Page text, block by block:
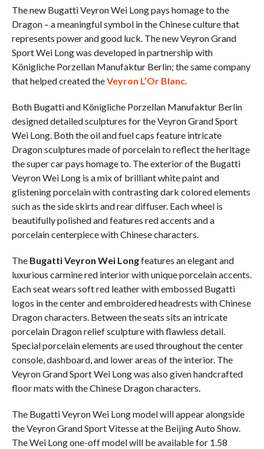
The new Bugatti Veyron Wei Long pays homage to the
Dragon – a meaningful symbol in the Chinese culture that
represents power and good luck. The new Veyron Grand
Sport Wei Long was developed in partnership with
Königliche Porzellan Manufaktur Berlin; the same company
that helped created theVeyron L’Or Blanc.
Both Bugatti and Königliche Porzellan Manufaktur Berlin
designed detailed sculptures for the Veyron Grand Sport
Wei Long. Both the oil and fuel caps feature intricate
Dragon sculptures made of porcelain to reflect the heritage
the super car pays homage to. The exterior of the Bugatti
Veyron Wei Long is a mix of brilliant white paint and
glistening porcelain with contrasting dark colored elements
such as the side skirts and rear diffuser. Each wheel is
beautifully polished and features red accents and a
porcelain centerpiece with Chinese characters.
The Bugatti Veyron Wei Longfeatures an elegant and
luxurious carmine red interior with unique porcelain accents.
Each seat wears soft red leather with embossed Bugatti
logos in the center and embroidered headrests with Chinese
Dragon characters. Between the seats sits an intricate
porcelain Dragon relief sculpture with flawless detail.
Special porcelain elements are used throughout the center
console, dashboard, and lower areas of the interior. The
Veyron Grand Sport Wei Long was also given handcrafted
floor mats with the Chinese Dragon characters.
The Bugatti Veyron Wei Long model will appear alongside
the Veyron Grand Sport Vitesse at the Beijing Auto Show.
The Wei Long one-off model will be available for 1.58